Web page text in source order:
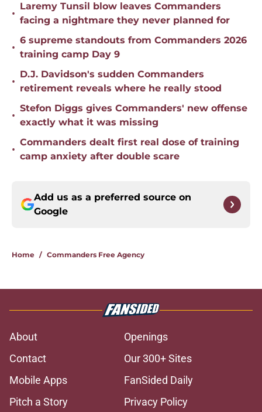
•
Laremy Tunsil blow leaves Commanders
facing a nightmare they never planned for
•
6 supreme standouts from Commanders 2026
training camp Day 9
•
D.J. Davidson's sudden Commanders
retirement reveals where he really stood
•
Stefon Diggs gives Commanders' new offense
exactly what it was missing
•
Commanders dealt first real dose of training
camp anxiety after double scare
Add us as a preferred source on
Google
Home / Commanders Free Agency
About
Openings
Contact
Our 300+ Sites
Mobile Apps
FanSided Daily
Pitch a Story
Privacy Policy